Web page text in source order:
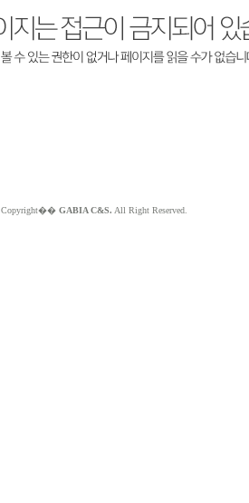
Copyright�� GABIA C&S. All Right Reserved.